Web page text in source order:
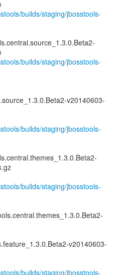
builds/staging/jbosstools-
builds/staging/jbosstools-
v20140603-
builds/staging/jbosstools-
builds/staging/jbosstools-
v20140603-
builds/staging/jbosstools-